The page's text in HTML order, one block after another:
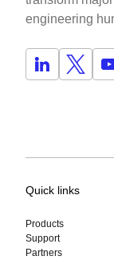
engineering
Quick links
Products
Support
Partners